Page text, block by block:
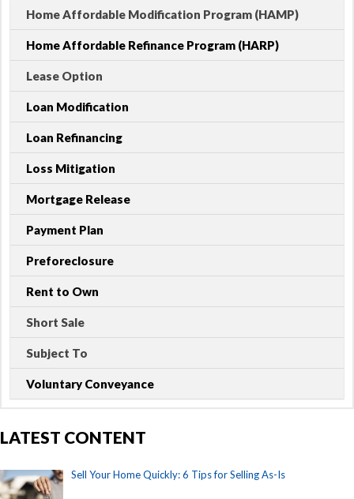
Home Affordable Modification Program (HAMP)
Home Affordable Refinance Program (HARP)
Lease Option
Loan Modification
Loan Refinancing
Loss Mitigation
Mortgage Release
Payment Plan
Preforeclosure
Rent to Own
Short Sale
Subject To
Voluntary Conveyance
LATEST CONTENT
Sell Your Home Quickly: 6 Tips for Selling As-Is